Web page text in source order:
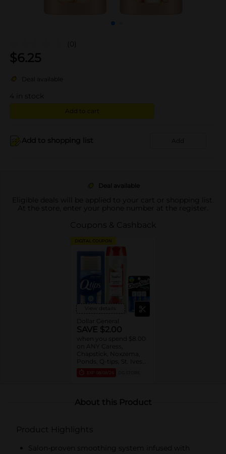
(0)
$6.25
Deal available
4 in stock
Add to cart
Add to shopping list Add
Deal available
Eligible deals will be applied to your cart or shopping list.
At the store, enter your phone number at the register.
Coupons & Cashback
DIGITAL COUPON
View details
Dollar General
SAVE $2.00
when you spend $8.00
on ANY Caress,
Chapstick, Noxzema,
Ponds, Q-tips, St. Ives
or Suave Product $3 -
$9
EXP 08/08/26
About this Product
Product Highlights
Salon-proven smoothing system infused with